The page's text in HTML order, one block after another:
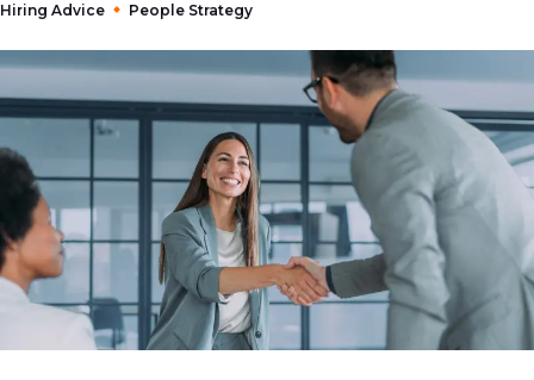
Hiring Advice People Strategy